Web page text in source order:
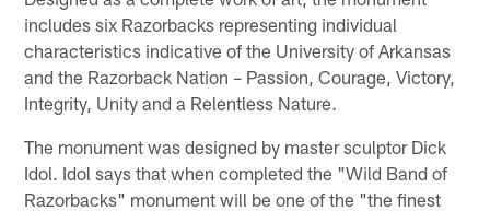
includes six Razorbacks representing individual
characteristics indicative of the University of Arkansas
and the Razorback Nation – Passion, Courage, Victory,
Integrity, Unity and a Relentless Nature.
The monument was designed by master sculptor Dick
Idol. Idol says that when completed the "Wild Band of
Razorbacks" monument will be one of the "the finest